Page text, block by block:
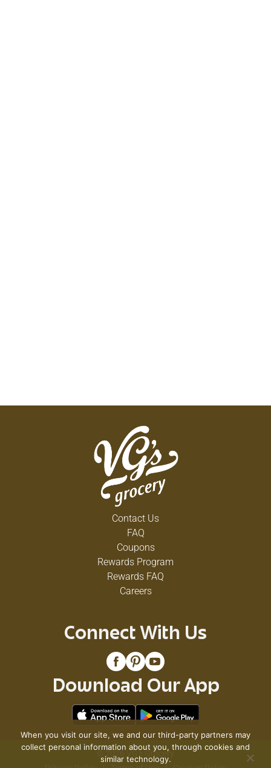
Contact Us
FAQ
Coupons
Rewards Program
Rewards FAQ
Careers
Connect With Us
Download Our App
© 2026 VG's Grocery
When you visit our site, we and our third-party partners may
collect personal information about you, through cookies and
similar technology.